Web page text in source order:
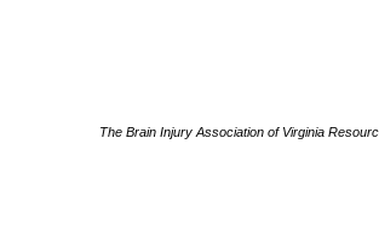
The Brain Injury Association of Virginia